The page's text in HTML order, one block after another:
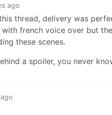
ago
thread, delivery was
french voice over but
these scenes.
a spoiler, you never